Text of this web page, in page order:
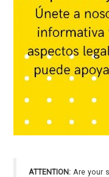
ATTENTION: Are your